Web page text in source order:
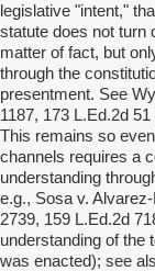
legislative "intent,"
statute does not turn
matter of fact, but
through the
presentment. See
1187, 173 L.Ed.2d
This remains so
channels requires a
understanding
e.g., Sosa v.
2739, 159 L.Ed.2d
understanding of the
was enacted); see